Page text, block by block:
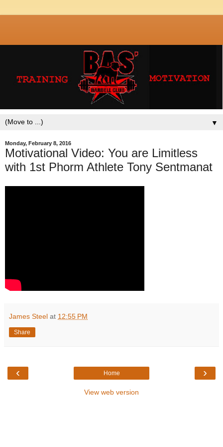
▼
Monday, February 8, 2016
Motivational Video: You are Limitless
with 1st Phorm Athlete Tony Sentmanat
James Steel at 12:55 PM
Share
‹ ›
Home
View web version